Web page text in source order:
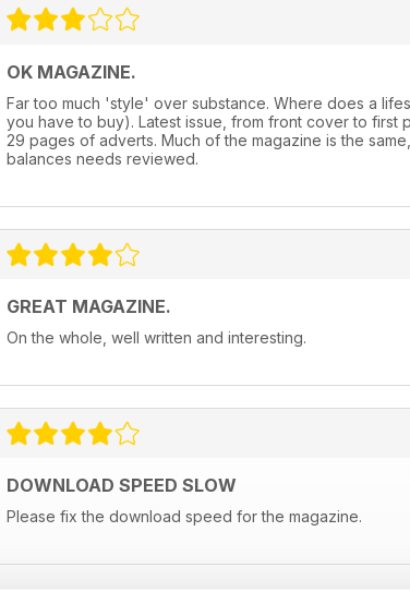
OK MAGAZINE.
Far too much 'style' over substance. Where does a
you have to buy). Latest issue, from front cover to first
29 pages of adverts. Much of the magazine is the
balances needs reviewed.
GREAT MAGAZINE.
On the whole, well written and interesting.
DOWNLOAD SPEED SLOW
Please fix the download speed for the magazine.